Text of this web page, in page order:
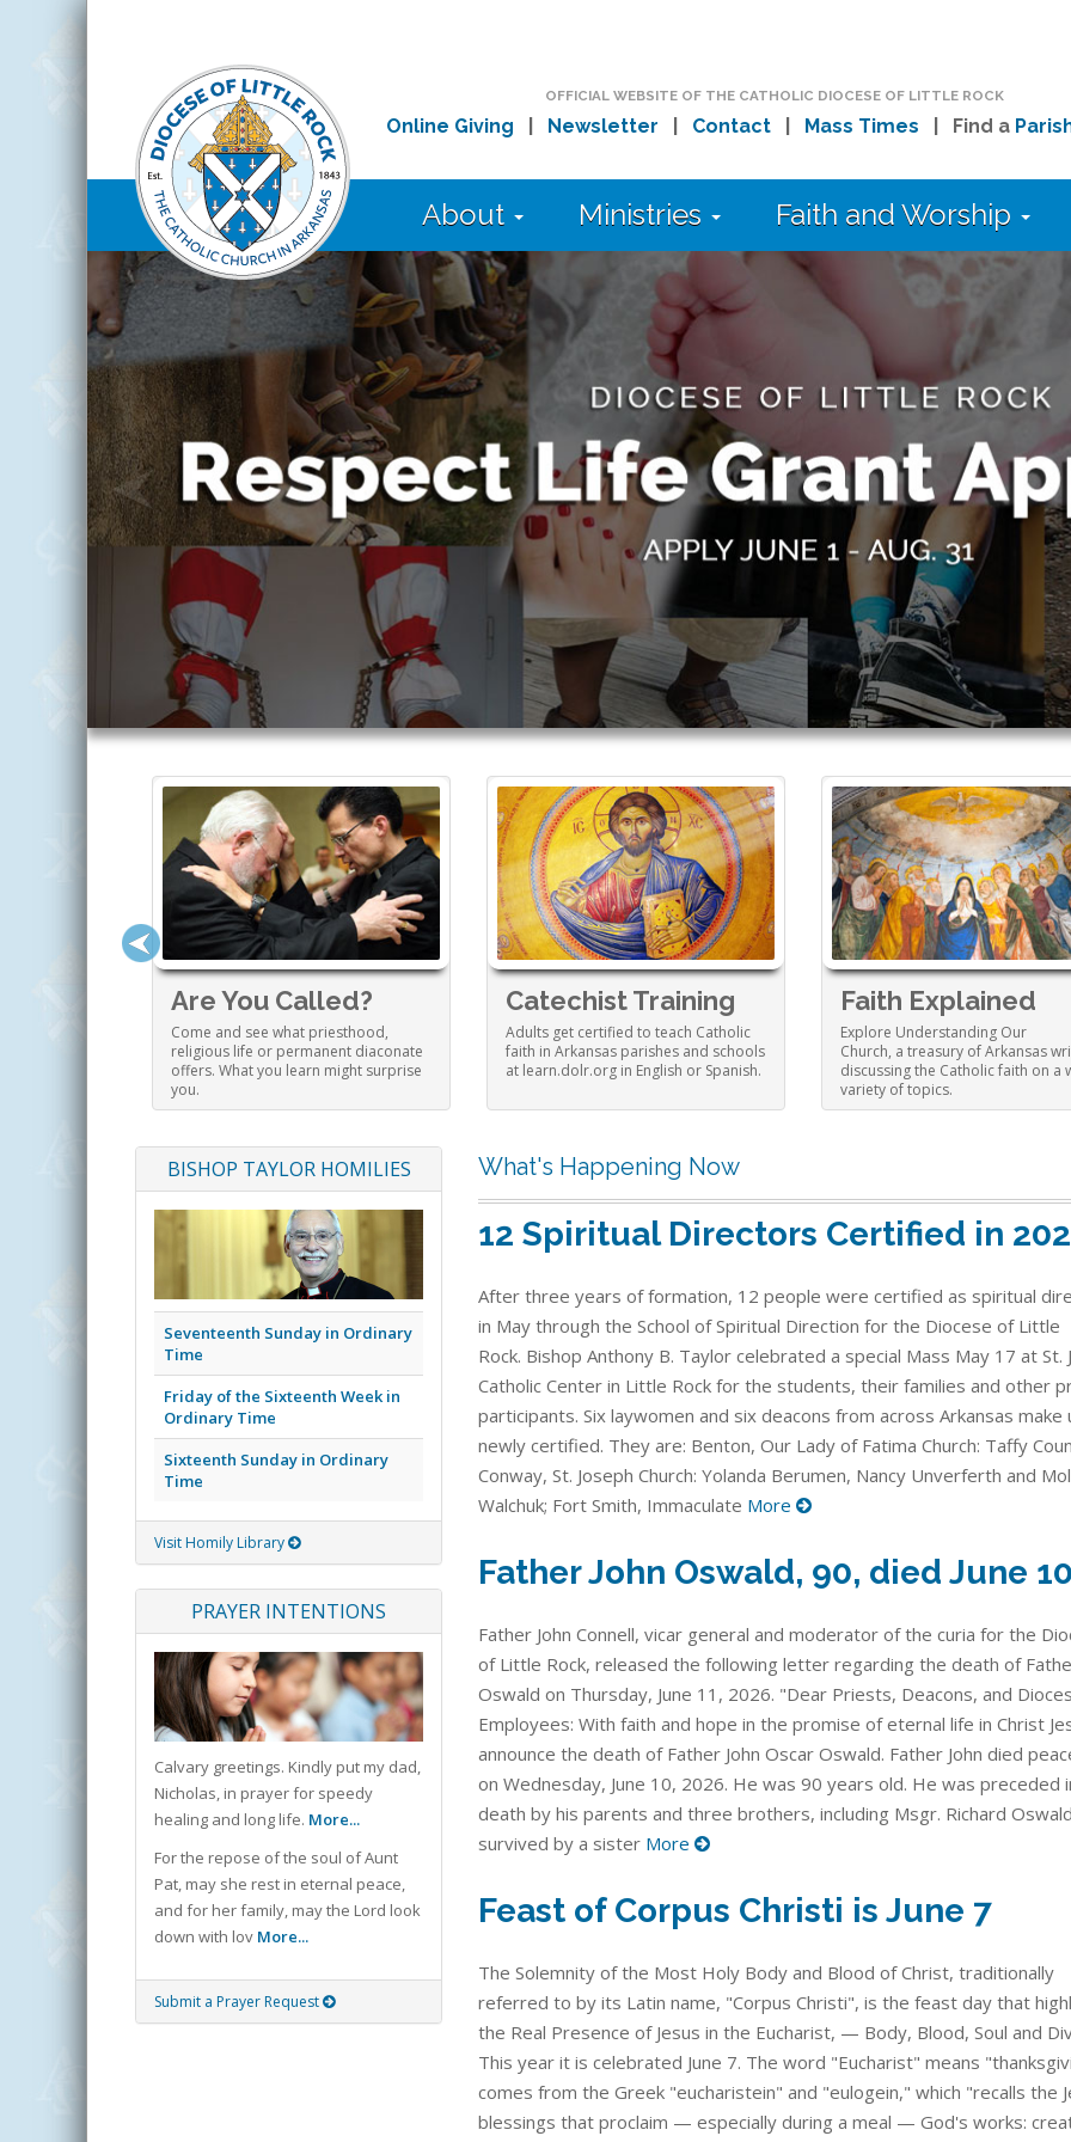
OFFICIAL WEBSITE OF THE CATHOLIC DIOCESE OF LITTLE ROCK
Online Giving Newsletter Contact| Mass Times | Find a
About Ministries Faith and Worship
Are You Called?
Come and see what priesthood,
religious life or permanent diaconate
offers. What you learn might surprise
you.
Catechist Training
Adults get certified to teach Catholic
faith in Arkansas parishes and schools
at learn.dolr.org in English or Spanish.
Faith Explained
Explore Understanding Our
Church, a treasury of Arkansas
discussing the Catholic faith on a
variety of topics.
BISHOP TAYLOR HOMILIES
Seventeenth Sunday in Ordinary
Time
Friday of the Sixteenth Week in
Ordinary Time
Sixteenth Sunday in Ordinary
Time
Visit Homily Library
PRAYER INTENTIONS
Calvary greetings. Kindly put my dad,
Nicholas, in prayer for speedy
healing and long life. More...
For the repose of the soul of Aunt
Pat, may she rest in eternal peace,
and for her family, may the Lord look
down with lov More...
Submit a Prayer Request
What's Happening Now
12 Spiritual Directors Certified in
After three years of formation, 12 people were certified as spiritual
in May through the School of Spiritual Direction for the Diocese of Little
Rock. Bishop Anthony B. Taylor celebrated a special Mass May 17 at St.
Catholic Center in Little Rock for the students, their families and other
participants. Six laywomen and six deacons from across Arkansas make
newly certified. They are: Benton, Our Lady of Fatima Church: Taffy
Conway, St. Joseph Church: Yolanda Berumen, Nancy Unverferth and
Walchuk; Fort Smith, Immaculate More
Father John Oswald, 90, died June 10
Father John Connell, vicar general and moderator of the curia for the
of Little Rock, released the following letter regarding the death of
Oswald on Thursday, June 11, 2026. "Dear Priests, Deacons, and
Employees: With faith and hope in the promise of eternal life in Christ
announce the death of Father John Oscar Oswald. Father John died
on Wednesday, June 10, 2026. He was 90 years old. He was preceded
death by his parents and three brothers, including Msgr. Richard
survived by a sister More
Feast of Corpus Christi is June 7
The Solemnity of the Most Holy Body and Blood of Christ, traditionally
referred to by its Latin name, "Corpus Christi", is the feast day that
the Real Presence of Jesus in the Eucharist, — Body, Blood, Soul and
This year it is celebrated June 7. The word "Eucharist" means
comes from the Greek "eucharistein" and "eulogein," which "recalls the
blessings that proclaim — especially during a meal — God's works: